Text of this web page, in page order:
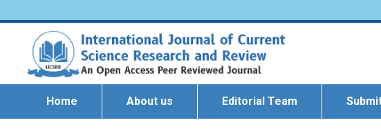
Home About us Editorial Team